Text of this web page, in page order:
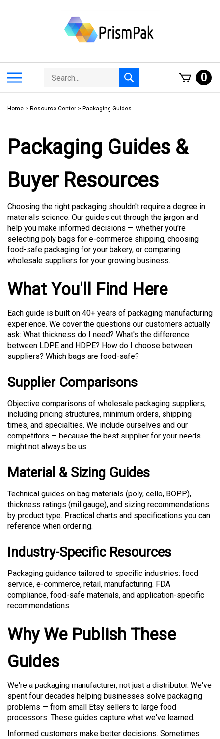
Search
store
Submit
search
0
Home > Resource Center > Packaging Guides
Packaging Guides &
Buyer Resources
Choosing the right packaging shouldn't require a degree in
materials science. Our guides cut through the jargon and
help you make informed decisions — whether you're
selecting poly bags for e-commerce shipping, choosing
food-safe packaging for your bakery, or comparing
wholesale suppliers for your growing business.
What You'll Find Here
Each guide is built on 40+ years of packaging manufacturing
experience. We cover the questions our customers actually
ask: What thickness do I need? What's the difference
between LDPE and HDPE? How do I choose between
suppliers? Which bags are food-safe?
Supplier Comparisons
Objective comparisons of wholesale packaging suppliers,
including pricing structures, minimum orders, shipping
times, and specialties. We include ourselves and our
competitors — because the best supplier for your needs
might not always be us.
Material & Sizing Guides
Technical guides on bag materials (poly, cello, BOPP),
thickness ratings (mil gauge), and sizing recommendations
by product type. Practical charts and specifications you can
reference when ordering.
Industry-Specific Resources
Packaging guidance tailored to specific industries: food
service, e-commerce, retail, manufacturing. FDA
compliance, food-safe materials, and application-specific
recommendations.
Why We Publish These
Guides
We're a packaging manufacturer, not just a distributor. We've
spent four decades helping businesses solve packaging
problems — from small Etsy sellers to large food
processors. These guides capture what we've learned.
Informed customers make better decisions. Sometimes